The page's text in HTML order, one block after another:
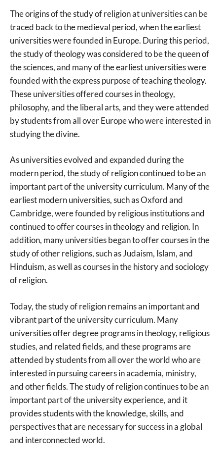
The origins of the study of religion at universities can be
traced back to the medieval period, when the earliest
universities were founded in Europe. During this period,
the study of theology was considered to be the queen of
the sciences, and many of the earliest universities were
founded with the express purpose of teaching theology.
These universities offered courses in theology,
philosophy, and the liberal arts, and they were attended
by students from all over Europe who were interested in
studying the divine.
As universities evolved and expanded during the
modern period, the study of religion continued to be an
important part of the university curriculum. Many of the
earliest modern universities, such as Oxford and
Cambridge, were founded by religious institutions and
continued to offer courses in theology and religion. In
addition, many universities began to offer courses in the
study of other religions, such as Judaism, Islam, and
Hinduism, as well as courses in the history and sociology
of religion.
Today, the study of religion remains an important and
vibrant part of the university curriculum. Many
universities offer degree programs in theology, religious
studies, and related fields, and these programs are
attended by students from all over the world who are
interested in pursuing careers in academia, ministry,
and other fields. The study of religion continues to be an
important part of the university experience, and it
provides students with the knowledge, skills, and
perspectives that are necessary for success in a global
and interconnected world.